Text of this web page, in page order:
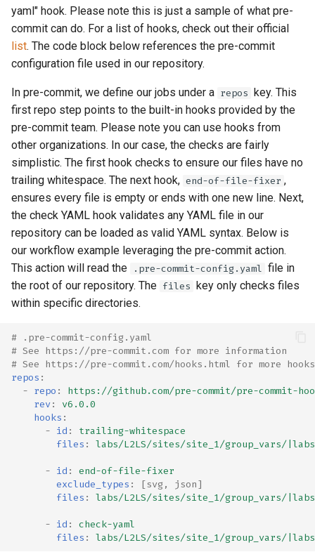
yaml" hook. Please note this is just a sample of what pre-
commit can do. For a list of hooks, check out their official
list. The code block below references the pre-commit
configuration file used in our repository.
In pre-commit, we define our jobs under a repos key. This
first repo step points to the built-in hooks provided by the
pre-commit team. Please note you can use hooks from
other organizations. In our case, the checks are fairly
simplistic. The first hook checks to ensure our files have no
trailing whitespace. The next hook, end-of-file-fixer ,
ensures every file is empty or ends with one new line. Next,
the check YAML hook validates any YAML file in our
repository can be loaded as valid YAML syntax. Below is
our workflow example leveraging the pre-commit action.
This action will read the
.pre-commit-config.yaml file in
the root of our repository. The files key only checks files
within specific directories.
# .pre-commit-config.yaml
# See https://pre-commit.com for more information
# See https://pre-commit.com/hooks.html for more hooks
repos :
- repo :
https://github.com/pre-commit/pre-commit-
rev:
v6.0.0
hooks :
- id :
trailing-whitespace
files : labs/L2LS/sites/site_1/group_vars/
- id :
end-of-file-fixer
exclude_types : [svg, json]
files : labs/L2LS/sites/site_1/group_vars/
- id :
check-yaml
files : labs/L2LS/sites/site_1/group_vars/